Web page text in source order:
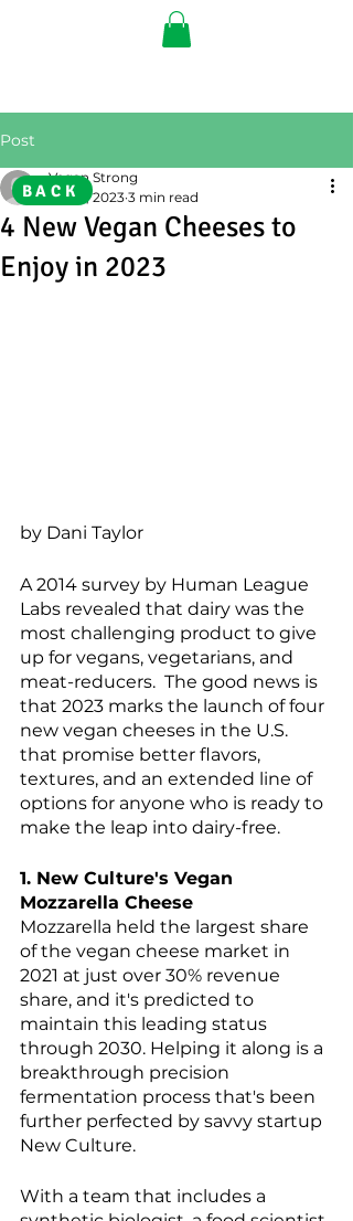
Post
4 New Vegan Cheeses to
Enjoy in 2023
Vegan Strong
Feb 8, 2023 3 min read
by Dani Taylor
A 2014 survey by Human League
Labs revealed that dairy was the
most challenging product to give
up for vegans, vegetarians, and
meat-reducers.  The good news is
that 2023 marks the launch of four
new vegan cheeses in the U.S.
that promise better flavors,
textures, and an extended line of
options for anyone who is ready to
make the leap into dairy-free.
1. New Culture's Vegan
Mozzarella Cheese
Mozzarella held the largest share
of the vegan cheese market in
2021 at just over 30% revenue
share, and it's predicted to
maintain this leading status
through 2030. Helping it along is a
breakthrough precision
fermentation process that's been
further perfected by savvy startup
New Culture.
With a team that includes a
BACK